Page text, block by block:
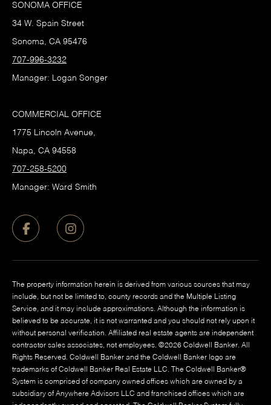
SONOMA OFFICE
34 W. Spain Street
Sonoma, CA 95476
707-996-3232
Manager: Logan Songer
COMMERCIAL OFFICE
1775 Lincoln Avenue,
Napa, CA 94558
707-258-5200
Manager: Ward Smith
The property information herein is derived from various sources that may
include, but not be limited to, county records and the Multiple Listing
Service, and it may include approximations. Although the information is
believed to be accurate, it is not warranted and you should not rely upon it
without personal verification. Affiliated real estate agents are independent
contractor sales associates, not employees. ©2026 Coldwell Banker. All
Rights Reserved. Coldwell Banker and the Coldwell Banker logo are
trademarks of Coldwell Banker Real Estate LLC. The Coldwell Banker®
System is comprised of company owned offices which are owned by a
subsidiary of Anywhere Advisors LLC and franchised offices which are